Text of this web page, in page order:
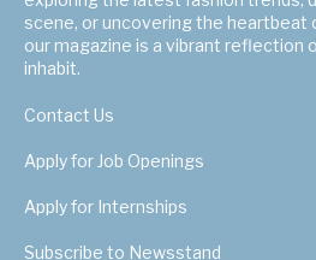
scene, or uncovering the heartbeat
our magazine is a vibrant reflection
inhabit.
Contact Us
Apply for Job Openings
Apply for Internships
Subscribe to Newsstand